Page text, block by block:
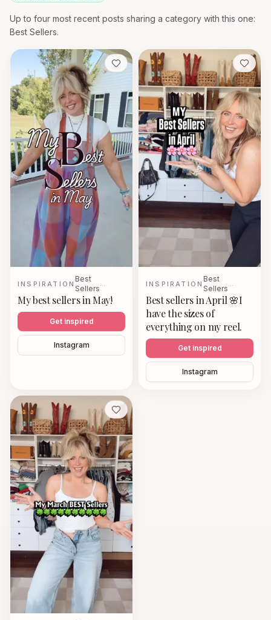
Up to four most recent posts sharing a category with this one:
Best Sellers.
Save
INSPIRATION
Best
Sellers
…
My best sellers in May!
Get inspired
Instagram
Save
INSPIRATION
Best
Sellers
…
Best sellers in April 🌸I
have the sizes of
everything on my reel.
Get inspired
Instagram
Save